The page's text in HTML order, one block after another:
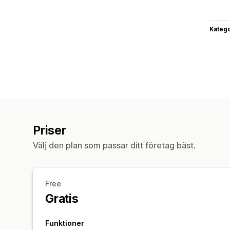
Priser
Välj den plan som passar ditt företag bäst.
Free
Gratis
Funktioner